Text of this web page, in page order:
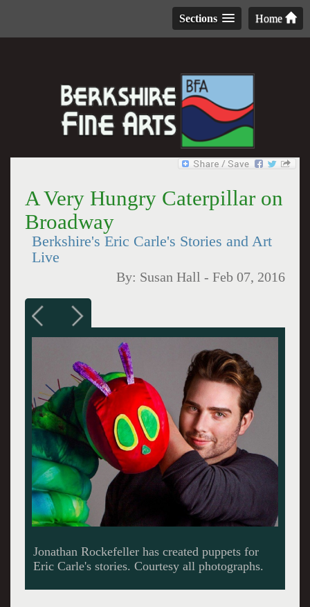
Home
Sections
A Very Hungry Caterpillar on
Broadway
Berkshire's Eric Carle's Stories and Art
Live
By: Susan Hall -Feb 07, 2016
Jake Bazel backed by Kayla Prestel, Ariel
Lauryn, Weston Long with their fireflies. All